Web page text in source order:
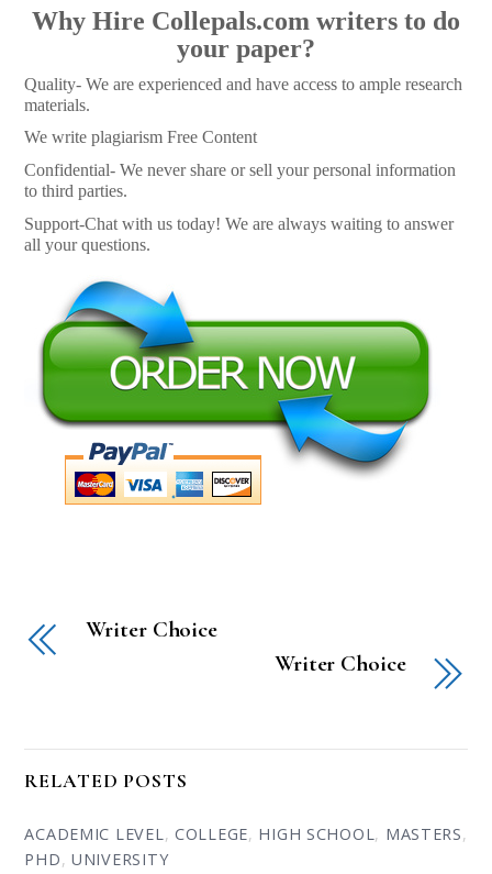
Why Hire Collepals.com writers to do
your paper?
Quality- We are experienced and have access to ample research
materials.
We write plagiarism Free Content
Confidential- We never share or sell your personal information
to third parties.
Support-Chat with us today! We are always waiting to answer
all your questions.
Writer Choice
Writer Choice
RELATED POSTS
ACADEMIC LEVEL, COLLEGE, HIGH SCHOOL, MASTERS,
PHD,UNIVERSITY